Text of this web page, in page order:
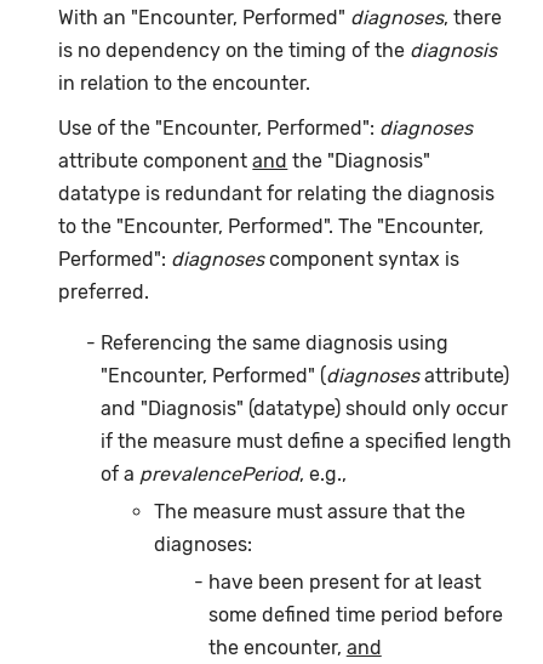
With an "Encounter, Performed" diagnoses, there
is no dependency on the timing of the diagnosis
in relation to the encounter.
Use of the "Encounter, Performed": diagnoses
attribute componentand the "Diagnosis"
datatype is redundant for relating the diagnosis
to the "Encounter, Performed". The "Encounter,
Performed": diagnosescomponent syntax is
preferred.
Referencing the same diagnosis using
"Encounter, Performed" (diagnosesattribute)
and "Diagnosis" (datatype) should only occur
if the measure must define a specified length
of a prevalencePeriod, e.g.,
The measure must assure that the
diagnoses:
have been present for at least
some defined time period before
the encounter, and